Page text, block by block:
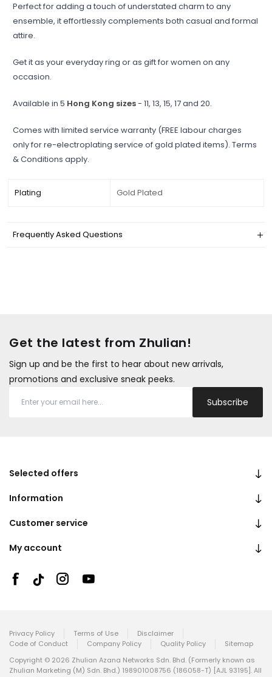
Perfect for adding a touch of understated charm to any
ensemble, it effortlessly complements both casual and formal
attire.
Get it as your everyday ring or as gift for women on any
occasion.
Available in 5 Hong Kong sizes- 11, 13, 15, 17 and 20.
Comes with limited service warranty (FREE labour charges
only for re-electroplating service of gold plated items). Terms
& Conditions apply.
Plating Gold Plated
Frequently Asked Questions
Get the latest from Zhulian!
Sign up and be the first to hear about new arrivals,
promotions and exclusive sneak peeks.
Subscribe
Selected offers
Information
Customer service
My account
Privacy Policy Terms of Use
Disclaimer
Code of Conduct
Company Policy Quality Policy
Sitemap
Copyright © 2026 Zhulian Azana Networks Sdn. Bhd. (Formerly known as
Zhulian Marketing (M) Sdn. Bhd.) 198901008756 (186058-T) [AJL 93195]. All